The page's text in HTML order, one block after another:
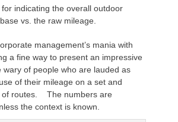
indicating the overall outdoor
vs. the raw mileage.
management’s mania with
a fine way to present an impressive
wary of people who are lauded as
of their mileage on a set and
of routes. The numbers are
the context is known.